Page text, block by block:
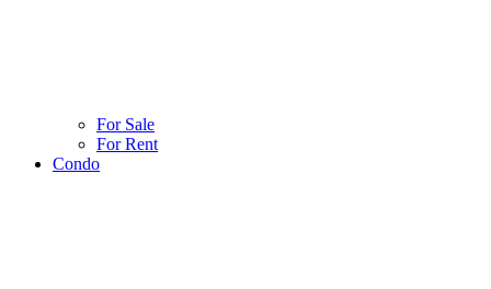
For Sale
For Rent
Condo